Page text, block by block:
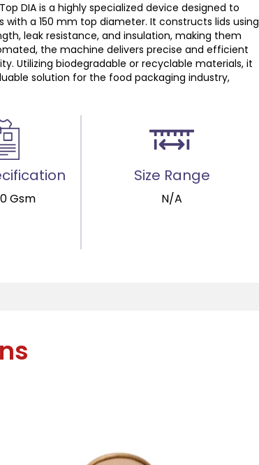
DIA is a highly specialized device designed to
a 150 mm top diameter. It constructs lids using
leak resistance, and insulation, making them
the machine delivers precise and efficient
Utilizing biodegradable or recyclable materials, it
solution for the food packaging industry,
Gsm
Size Range
N/A